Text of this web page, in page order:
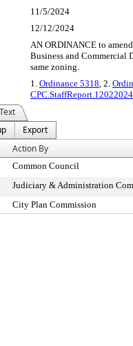
11/5/2024
12/12/2024
AN ORDINANCE to
Business and Commercial
same zoning.
1. Ordinance 5318, 2.
Text
Export
Action By
Common Council
Judiciary & Administration
City Plan Commission